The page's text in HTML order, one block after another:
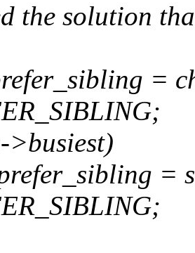
the solution
=
>busiest)
=